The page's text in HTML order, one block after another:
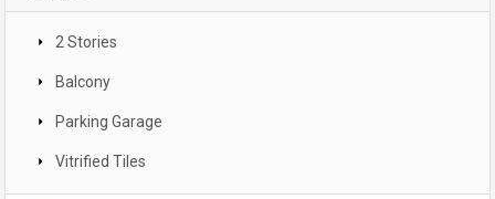
2 Stories
Balcony
Parking Garage
Vitrified Tiles